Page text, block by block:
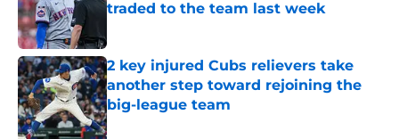
traded to the team last week
2 key injured Cubs relievers take
another step toward rejoining the
big-league team
Published by on Invalid Date